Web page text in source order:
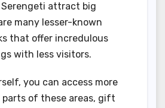
Serengeti attract big
many lesser-known
that offer incredulous
with less visitors.
you can access more
of these areas, gift